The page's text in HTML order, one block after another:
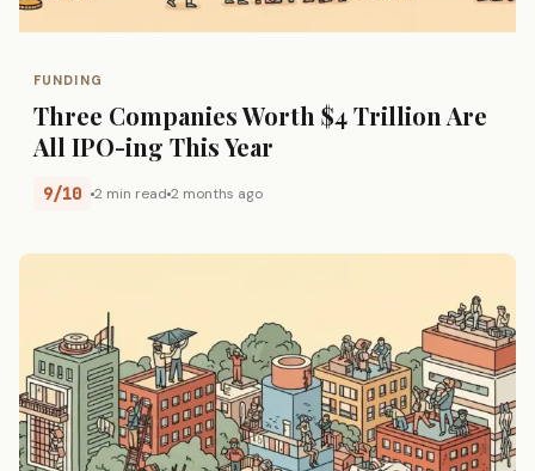
FUNDING
Three Companies Worth $4 Trillion Are
All IPO-ing This Year
9/10 2 min read 2 months ago